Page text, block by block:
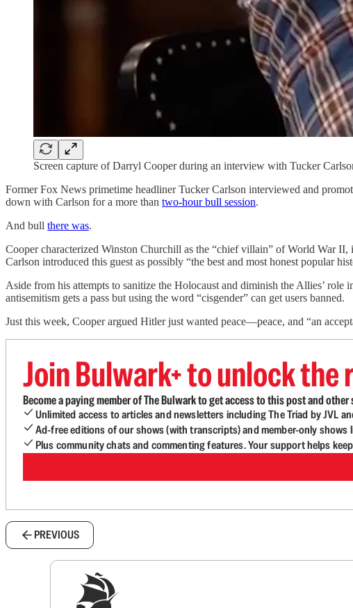
Screen capture of Darryl Cooper during an interview with Tucker
Former Fox News primetime headliner Tucker Carlson interviewed and
down with Carlson for a more than two-hour bull session.
And bull there was.
Cooper characterized Winston Churchill as the “chief villain” of World War
Carlson introduced this guest as possibly “the best and most honest popular
Aside from his attempts to sanitize the Holocaust and diminish the Allies’
antisemitism gets a pass but using the word “cisgender” can get users banned.
Just this week, Cooper argued Hitler just wanted peace—peace, and “an
Join Bulwark+ to unlock the
Become a paying member of The Bulwark to get access to this post and
Unlimited access to articles and newsletters including The Triad by JVL
Ad-free editions of our shows (with transcripts) and member-only shows
Plus community chats and commenting features. Your support helps
PREVIOUS